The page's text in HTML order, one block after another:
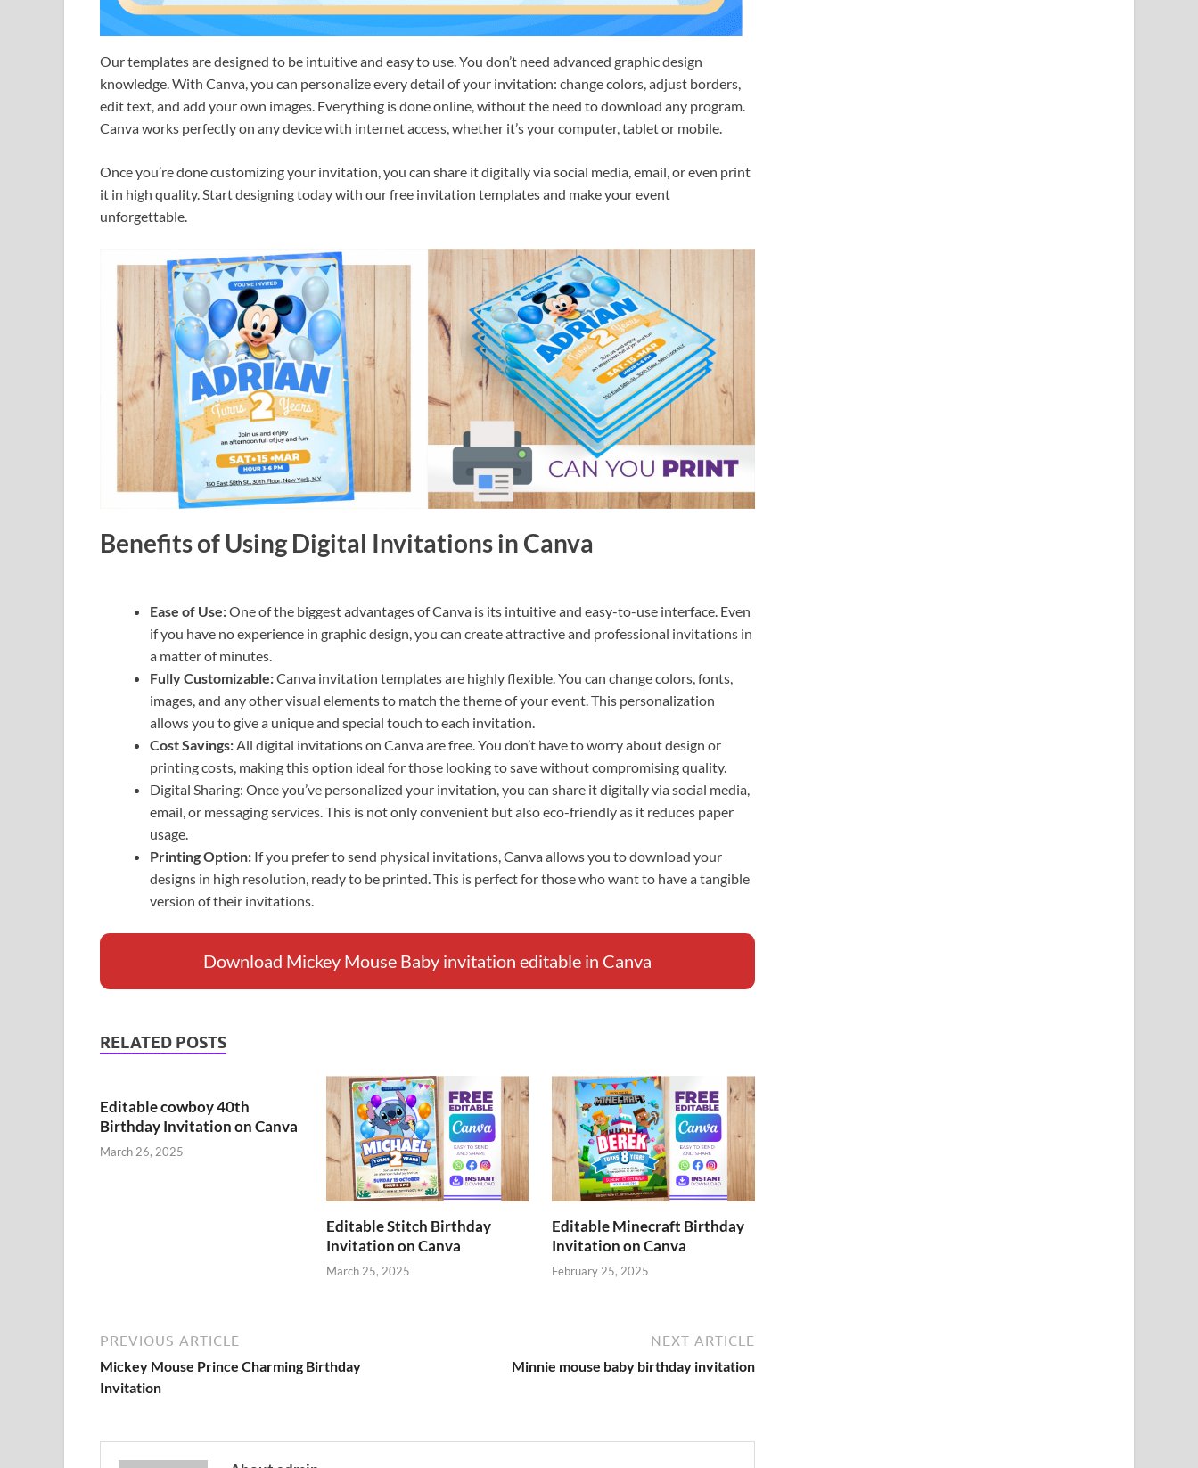
Our templates are designed to be intuitive and easy to use. You don’t need advanced graphic design
knowledge. With Canva, you can personalize every detail of your invitation: change colors, adjust borders,
edit text, and add your own images. Everything is done online, without the need to download any program.
Canva works perfectly on any device with internet access, whether it’s your computer, tablet or mobile.
Once you’re done customizing your invitation, you can share it digitally via social media, email, or even print
it in high quality. Start designing today with our free invitation templates and make your event
unforgettable.
Benefits of Using Digital Invitations in Canva
Ease of Use:One of the biggest advantages of Canva is its intuitive and easy-to-use interface. Even
if you have no experience in graphic design, you can create attractive and professional invitations in
a matter of minutes.
Fully Customizable:Canva invitation templates are highly flexible. You can change colors, fonts,
images, and any other visual elements to match the theme of your event. This personalization
allows you to give a unique and special touch to each invitation.
Cost Savings:All digital invitations on Canva are free. You don’t have to worry about design or
printing costs, making this option ideal for those looking to save without compromising quality.
Digital Sharing: Once you’ve personalized your invitation, you can share it digitally via social media,
email, or messaging services. This is not only convenient but also eco-friendly as it reduces paper
usage.
Printing Option: If you prefer to send physical invitations, Canva allows you to download your
designs in high resolution, ready to be printed. This is perfect for those who want to have a tangible
version of their invitations.
Download Mickey Mouse Baby invitation editable in Canva
RELATED POSTS
Editable cowboy 40th
Birthday Invitation on Canva
March 26, 2025
Editable Stitch Birthday
Invitation on Canva
March 25, 2025
Editable Minecraft Birthday
Invitation on Canva
February 25, 2025
PREVIOUS ARTICLE
Mickey Mouse Prince Charming Birthday
Invitation
NEXT ARTICLE
Minnie mouse baby birthday invitation